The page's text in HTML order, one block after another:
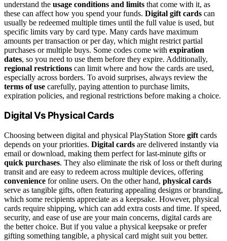
understand the usage conditions and limits that come with it, as
these can affect how you spend your funds. Digital gift cards can
usually be redeemed multiple times until the full value is used, but
specific limits vary by card type. Many cards have maximum
amounts per transaction or per day, which might restrict partial
purchases or multiple buys. Some codes come with expiration
dates, so you need to use them before they expire. Additionally,
regional restrictions can limit where and how the cards are used,
especially across borders. To avoid surprises, always review the
terms of use carefully, paying attention to purchase limits,
expiration policies, and regional restrictions before making a choice.
Digital Vs Physical Cards
Choosing between digital and physical PlayStation Store gift cards
depends on your priorities. Digital cards are delivered instantly via
email or download, making them perfect for last-minute gifts or
quick purchases. They also eliminate the risk of loss or theft during
transit and are easy to redeem across multiple devices, offering
convenience for online users. On the other hand, physical cards
serve as tangible gifts, often featuring appealing designs or branding,
which some recipients appreciate as a keepsake. However, physical
cards require shipping, which can add extra costs and time. If speed,
security, and ease of use are your main concerns, digital cards are
the better choice. But if you value a physical keepsake or prefer
gifting something tangible, a physical card might suit you better.